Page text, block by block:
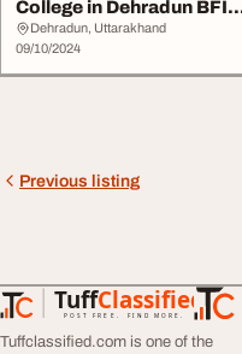
College in Dehradun BFIT
Group of Ins...
Dehradun, Uttarakhand
09/10/2024
Previous listing
TuffClassified
POST FREE. FIND MORE.
TuffClassified
Tuffclassified.com is one of the